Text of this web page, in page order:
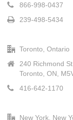
866-998-0437
239-498-5434
Toronto, Ontario
240 Richmond
Toronto, ON,
416-642-1170
New York, New